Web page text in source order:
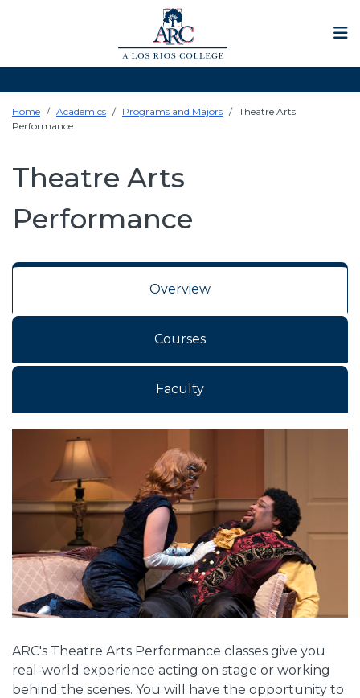
Home Academics Programs and Majors
Theatre Arts
Performance
Theatre Arts
Performance
Overview
Courses
Faculty
Overview
ARC's Theatre Arts Performance classes give you
real-world experience acting on stage or working
behind the scenes. You will have the opportunity to